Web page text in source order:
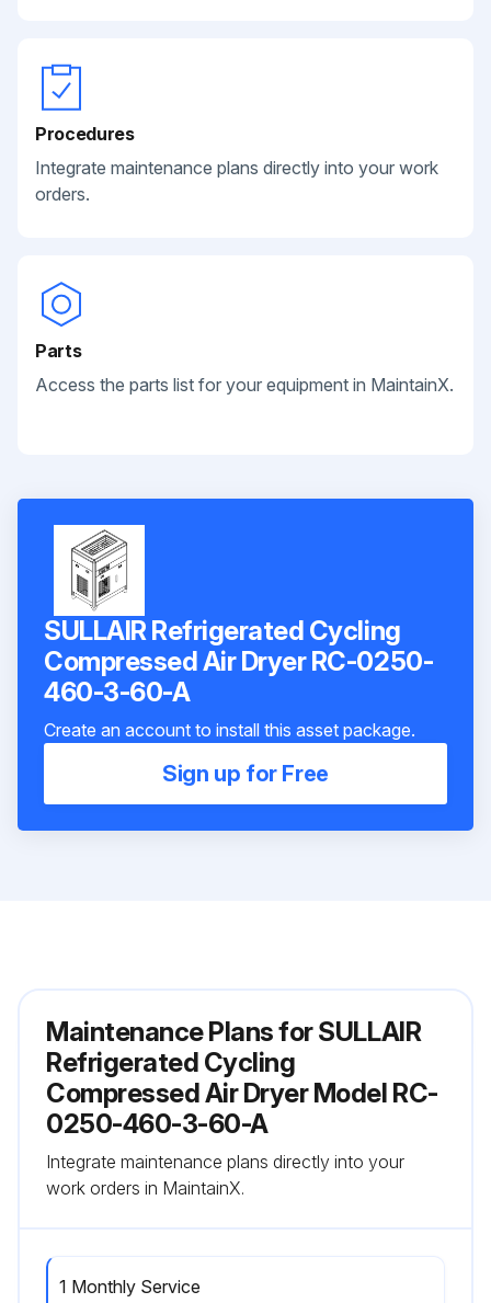
Procedures
Integrate maintenance plans directly into your work
orders.
Parts
Access the parts list for your equipment in MaintainX.
SULLAIR Refrigerated Cycling
Compressed Air Dryer RC-0250-
460-3-60-A
Create an account to install this asset package.
Sign up for Free
Maintenance Plans for SULLAIR
Refrigerated Cycling
Compressed Air Dryer Model RC-
0250-460-3-60-A
Integrate maintenance plans directly into your
work orders in MaintainX.
1 Monthly Service